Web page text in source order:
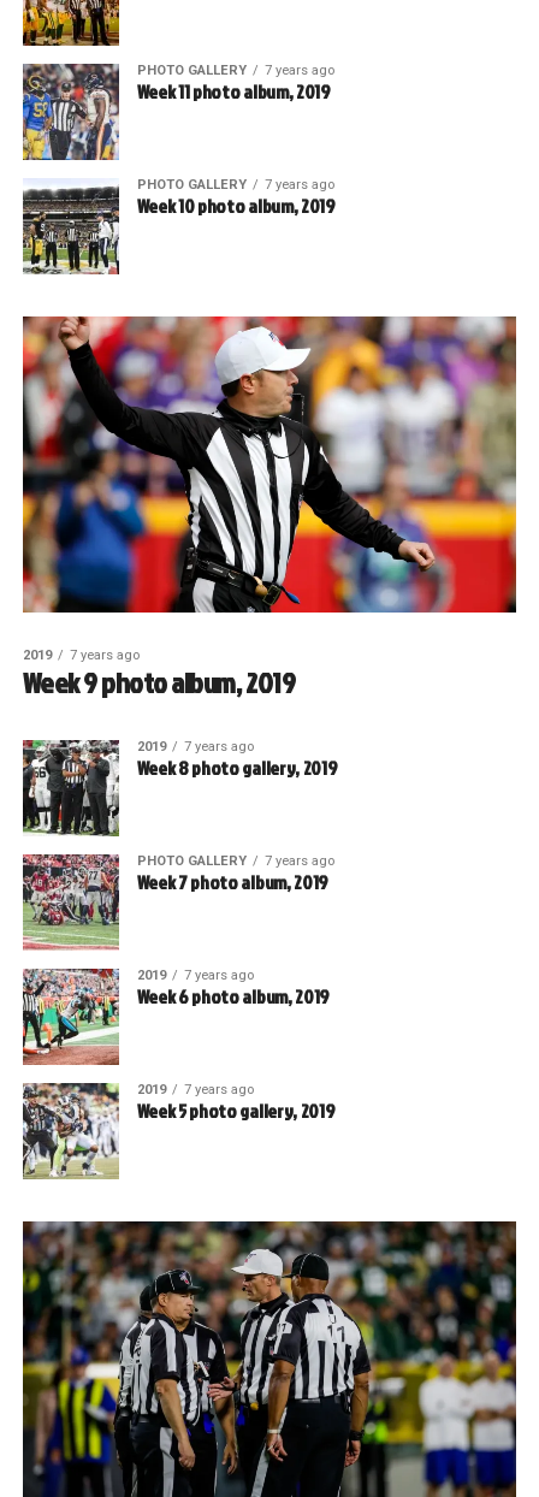
PHOTO GALLERY 7 years ago
Week 11 photo album, 2019
PHOTO GALLERY 7 years ago
Week 10 photo album, 2019
2019 7 years ago
Week 9 photo album, 2019
2019 7 years ago
Week 8 photo gallery, 2019
PHOTO GALLERY 7 years ago
Week 7 photo album, 2019
2019 7 years ago
Week 6 photo album, 2019
2019 7 years ago
Week 5 photo gallery, 2019